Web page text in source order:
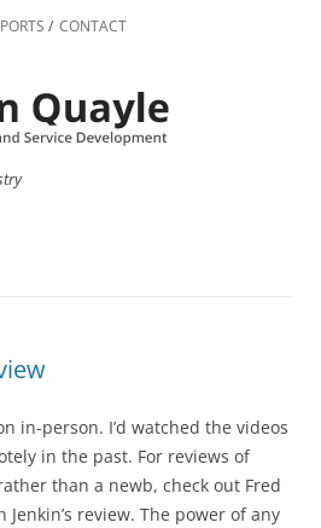
toCONTACT
in-person. I’d watched the videos
in the past. For reviews of
than a newb, check out Fred
Jenkin’s review. The power of any